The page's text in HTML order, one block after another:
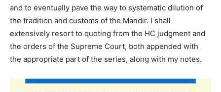
and to eventually pave the way to systematic dilution of
the tradition and customs of the Mandir. I shall
extensively resort to quoting from the HC judgment and
the orders of the Supreme Court, both appended with
the appropriate part of the series, along with my notes.